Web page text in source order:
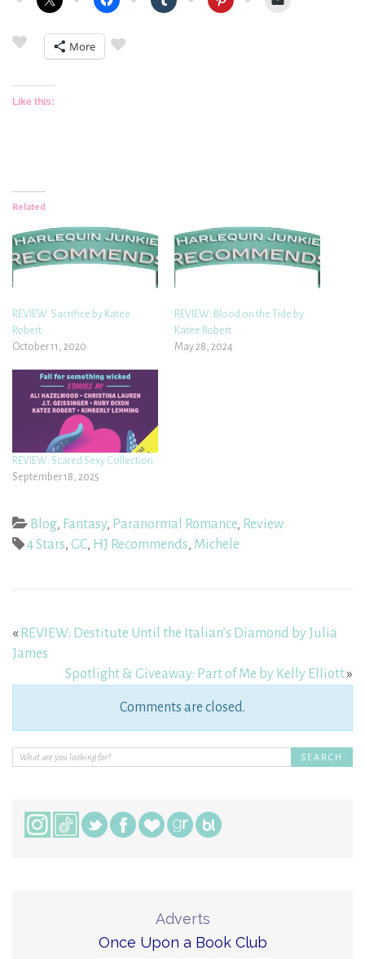
More
Like this:
Related
REVIEW: Sacrifice by Katee
Robert
October 11, 2020
REVIEW: Blood on the Tide by
Katee Robert
May 28, 2024
REVIEW: Scared Sexy Collection
September 18, 2025
Blog, Fantasy, Paranormal Romance, Review
4 Stars, GC, HJ Recommends, Michele
« REVIEW: Destitute Until the Italian’s Diamond by Julia
James
Spotlight & Giveaway: Part of Me by Kelly Elliott»
Comments are closed.
Adverts
Once Upon a Book Club